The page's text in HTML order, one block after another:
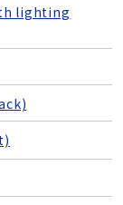
lighting